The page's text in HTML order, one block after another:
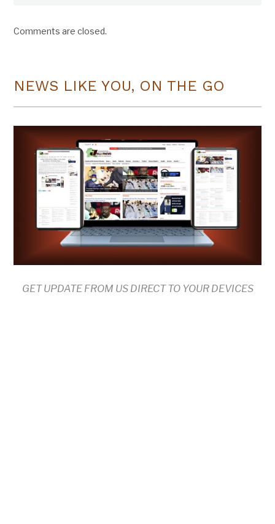
Comments are closed.
NEWS LIKE YOU, ON THE GO
GET UPDATE FROM US DIRECT TO YOUR DEVICES